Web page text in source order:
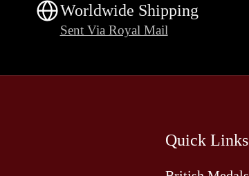
Worldwide Shipping
Sent Via Royal Mail
Quick Links